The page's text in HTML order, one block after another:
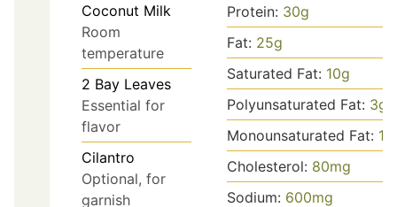
Coconut Milk
Room
temperature
2 Bay Leaves
Essential for
flavor
Cilantro
Optional, for
garnish
Protein: 30g
Fat: 25g
Saturated Fat: 10g
Polyunsaturated Fat: 3g
Monounsaturated Fat: 12
Cholesterol: 80mg
Sodium: 600mg